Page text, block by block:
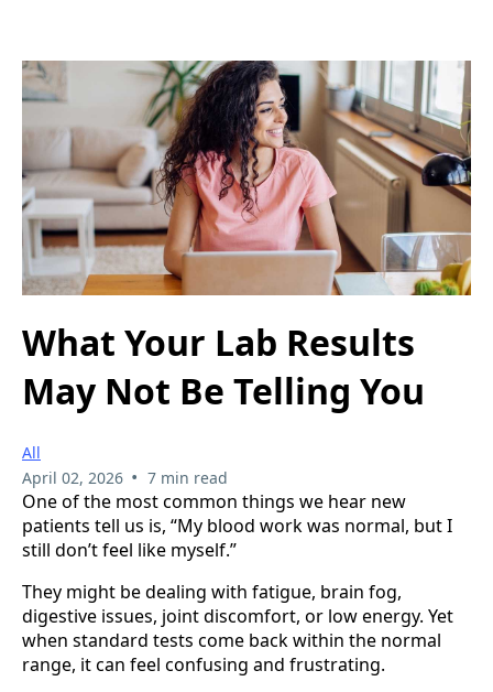
What Your Lab Results
May Not Be Telling You
All
April 02, 2026 • 7 min read
One of the most common things we hear new
patients tell us is, “My blood work was normal, but I
still don’t feel like myself.”
They might be dealing with fatigue, brain fog,
digestive issues, joint discomfort, or low energy. Yet
when standard tests come back within the normal
range, it can feel confusing and frustrating.